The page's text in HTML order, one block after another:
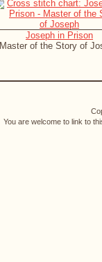
Joseph in Prison
Master of the Story of
You are welcome to link to